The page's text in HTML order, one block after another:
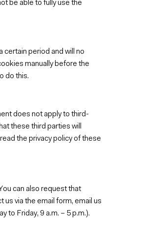
be able to fully use the
certain period and will no
manually before the
do this.
does not apply to third-
these third parties will
the privacy policy of these
can also request that
via the email form, email us
to Friday, 9 a.m. – 5 p.m.).